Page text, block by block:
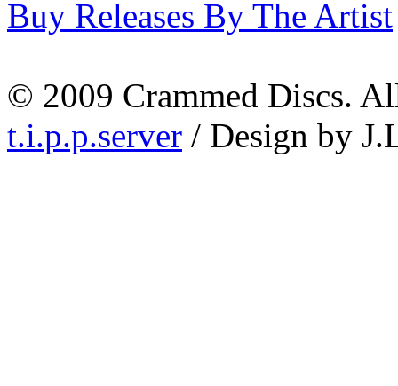
Buy Releases By The Artist
© 2009 Crammed Discs.
t.i.p.p.server / Design by